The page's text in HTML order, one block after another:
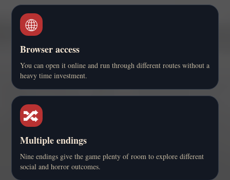
🌐
Browser access
You can open it online and run through different routes without a
heavy time investment.
🔀
Multiple endings
Nine endings give the game plenty of room to explore different
social and horror outcomes.